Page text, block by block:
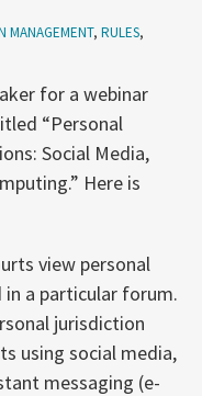
MANAGEMENT, RULES,
for a webinar
“Personal
Social Media,
Here is
view personal
a particular forum.
jurisdiction
using social media,
messaging (e-